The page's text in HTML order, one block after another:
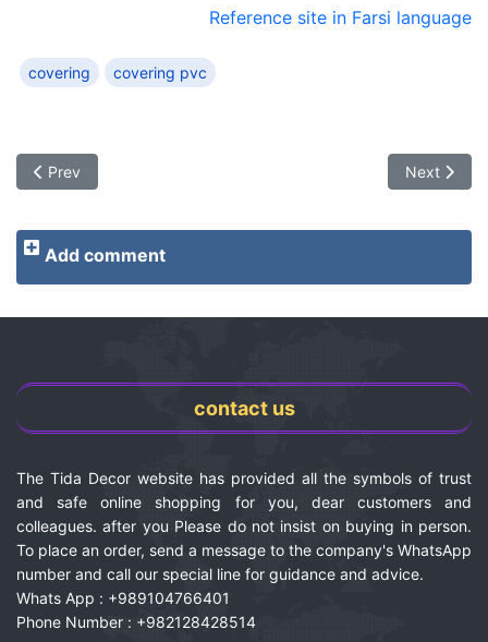
Reference site in Farsi language
covering covering pvc
Previous article: Rock floor flooring | Technical specifications
Prev Next
Next
Add comment
contact us
The Tida Decor website has provided all the symbols of trust
and safe online shopping for you, dear customers and
colleagues. after you Please do not insist on buying in person.
To place an order, send a message to the company's WhatsApp
number and call our special line for guidance and advice.
Whats App : +989104766401
Phone Number : +982128428514